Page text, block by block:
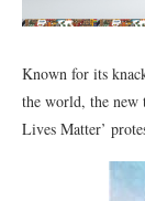
Known for its
the world, the new
Lives Matter’